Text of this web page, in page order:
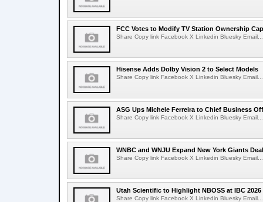
FCC Votes to Modify TV Station Ownership
Share Copy link Facebook X Linkedin Bluesky Email...
Hisense Adds Dolby Vision 2 to Select Models
Share Copy link Facebook X Linkedin Bluesky Email...
ASG Ups Michele Ferreira to Chief Business
Share Copy link Facebook X Linkedin Bluesky Email...
WNBC and WNJU Expand New York Giants Deal
Share Copy link Facebook X Linkedin Bluesky Email...
Utah Scientific to Highlight NBOSS at IBC 2026
Share Copy link Facebook X Linkedin Bluesky Email...